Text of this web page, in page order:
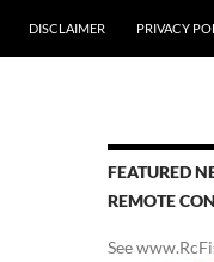
DISCLAIMER PRIVACY
FEATURED
REMOTE
See